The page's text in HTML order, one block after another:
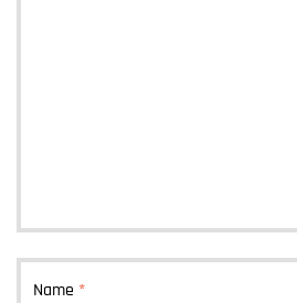
Name *